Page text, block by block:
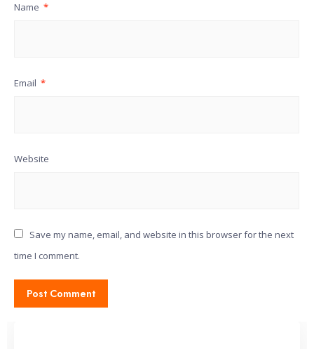
Name *
Email *
Website
Save my name, email, and website in this browser for the next
time I comment.